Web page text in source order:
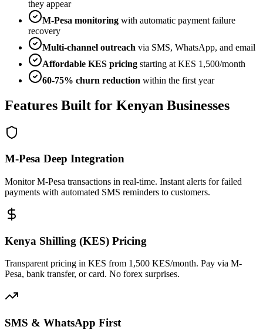
they appear
M-Pesa monitoring with automatic payment failure
recovery
Multi-channel outreach via SMS, WhatsApp, and email
Affordable KES pricing starting at KES 1,500/month
60-75% churn reduction within the first year
Features Built for Kenyan Businesses
M-Pesa Deep Integration
Monitor M-Pesa transactions in real-time. Instant alerts for failed
payments with automated SMS reminders to customers.
Kenya Shilling (KES) Pricing
Transparent pricing in KES from 1,500 KES/month. Pay via M-
Pesa, bank transfer, or card. No forex surprises.
SMS & WhatsApp First